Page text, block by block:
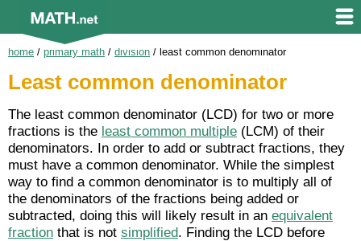
home / primary math / division / least common denominator
Least common denominator
The least common denominator (LCD) for two or more
fractions is the least common multiple (LCM) of their
denominators. In order to add or subtract fractions, they
must have a common denominator. While the simplest
way to find a common denominator is to multiply all of
the denominators of the fractions being added or
subtracted, doing this will likely result in an equivalent
fraction that is not simplified. Finding the LCD before